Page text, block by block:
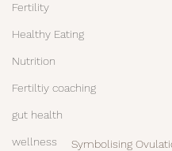
Fertility
Healthy Eating
Nutrition
Fertiltiy coaching
gut health
wellness Symbolising